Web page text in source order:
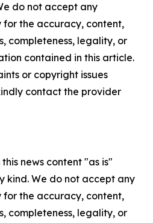
do not accept any
for the accuracy, content,
completeness, legality, or
contained in this article.
or copyright issues
contact the provider
news content "as is"
kind. We do not accept any
for the accuracy, content,
completeness, legality, or